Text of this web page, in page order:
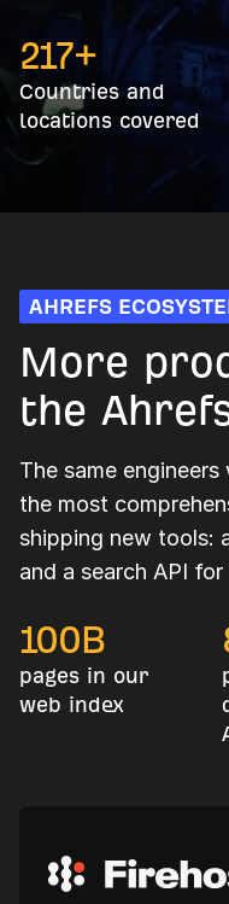
217+
Countries and
locations covered
AHREFS
More
the
The same
the most
shipping new tools:
and a search API
100B
pages in our
web index